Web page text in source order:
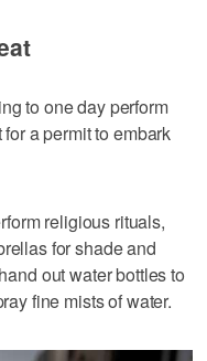
to one day perform
a permit to embark
religious rituals,
for shade and
out water bottles to
fine mists of water.